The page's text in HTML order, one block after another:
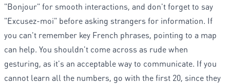
"Bonjour" for smooth interactions, and don't forget to say
"Excusez-moi" before asking strangers for information. If
you can't remember key French phrases, pointing to a map
can help. You shouldn't come across as rude when
gesturing, as it's an acceptable way to communicate. If you
cannot learn all the numbers, go with the first 20, since they